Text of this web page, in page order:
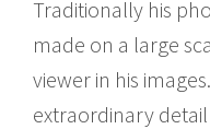
Traditionally his
made on a large
viewer in his
extraordinary